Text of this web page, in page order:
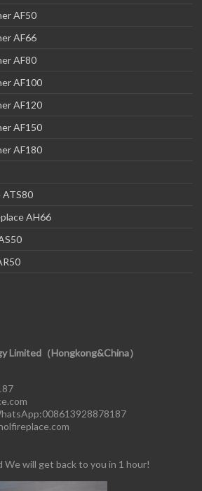
AF50
AF66
AF80
AF100
AF120
AF150
AF180
ATS80
AH66
Limited（Hongkong&China）
We will get back to you in 1 hour!